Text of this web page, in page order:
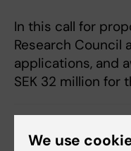
In this call for
Research Council
applications, and
SEK 32 million
Tags
We use